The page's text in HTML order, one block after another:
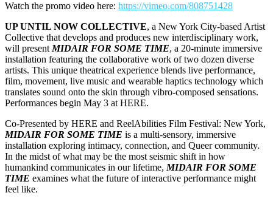
Watch the promo video here: https://vimeo.com/808751428
UP UNTIL NOW COLLECTIVE, a New York City-based Artist
Collective that develops and produces new interdisciplinary work,
will present MIDAIR FOR SOME TIME, a 20-minute immersive
installation featuring the collaborative work of two dozen diverse
artists. This unique theatrical experience blends live performance,
film, movement, live music and wearable haptics technology which
translates sound onto the skin through vibro-composed sensations.
Performances begin May 3 at HERE.
Co-Presented by HERE and ReelAbilities Film Festival: New York,
MIDAIR FOR SOME TIME is a multi-sensory, immersive
installation exploring intimacy, connection, and Queer community.
In the midst of what may be the most seismic shift in how
humankind communicates in our lifetime, MIDAIR FOR SOME
TIME examines what the future of interactive performance might
feel like.